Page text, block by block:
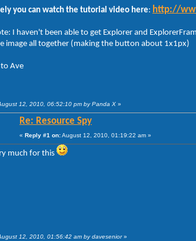
you can watch the tutorial video here: http://
I haven't been able to get Explorer and
image all together (making the button about 1x1px)
Ave
12, 2010, 06:52:10 pm by Panda X »
Re: Resource Spy
« Reply #1 on:August 12, 2010, 01:19:22 am »
much for this
12, 2010, 01:56:42 am by davesenior»